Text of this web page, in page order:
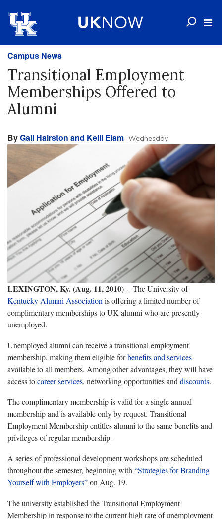
Campus News
Transitional Employment
Memberships Offered to
Alumni
ByGail Hairston and Kelli Elam Wednesday
LEXINGTON, Ky. (Aug. 11, 2010) -- The University of
Kentucky Alumni Association is offering a limited number of
complimentary memberships to UK alumni who are presently
unemployed.
Unemployed alumni can receive a transitional employment
membership, making them eligible forbenefits and services
available to all members. Among other advantages, they will have
access tocareer services, networking opportunities and discounts.
The complimentary membership is valid for a single annual
membership and is available only by request. Transitional
Employment Membership entitles alumni to the same benefits and
privileges of regular membership.
A series of professional development workshops are scheduled
throughout the semester, beginning with “Strategies for Branding
Yourself with Employers”on Aug. 19.
The university established the Transitional Employment
Membership in response to the current high rate of unemployment